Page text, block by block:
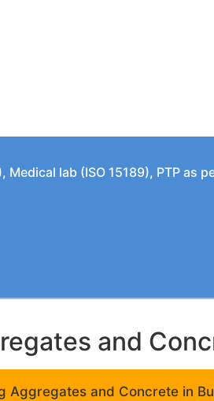
lab (ISO 15189), PTP as
and
Aggregates and Concrete in